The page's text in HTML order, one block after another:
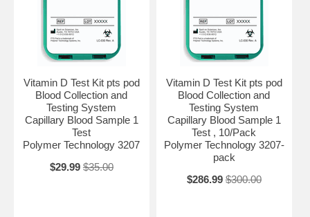
Vitamin D Test Kit pts pod
Blood Collection and
Testing System
Capillary Blood Sample 1
Test
Polymer Technology 3207
$29.99 $35.00
Vitamin D Test Kit pts pod
Blood Collection and
Testing System
Capillary Blood Sample 1
Test , 10/Pack
Polymer Technology 3207-
pack
$286.99 $300.00